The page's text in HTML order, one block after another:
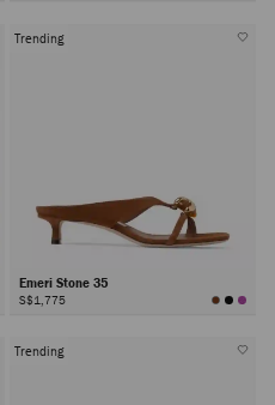
Trending
Emeri Stone 35
S$1,775
Trending